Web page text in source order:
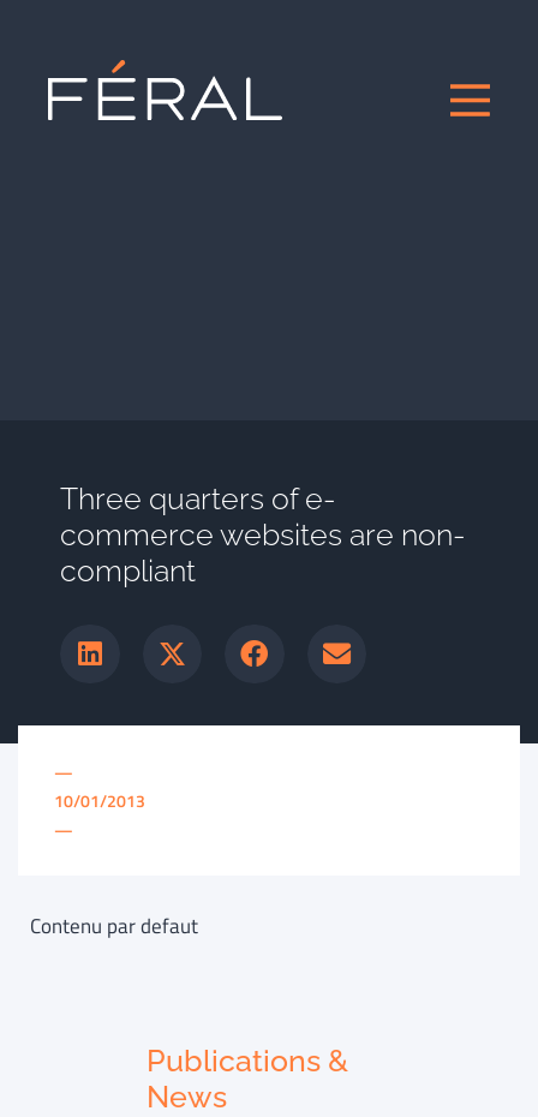
Three quarters of e-
commerce websites are non-
compliant
—
10/01/2013
—
Contenu par defaut
Publications &
News